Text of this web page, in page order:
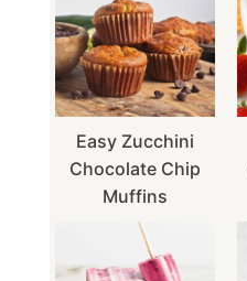
Easy Zucchini
Chocolate Chip
Muffins